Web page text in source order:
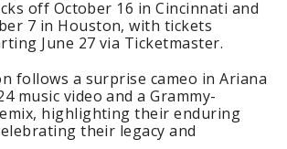
off October 16 in Cincinnati and
7 in Houston, with tickets
June 27 via Ticketmaster.
follows a surprise cameo in Ariana
music video and a Grammy-
highlighting their enduring
their legacy and